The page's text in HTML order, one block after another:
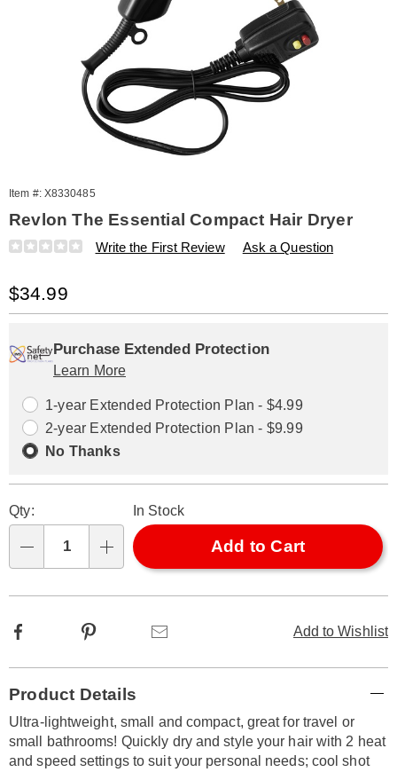
Item #: X8330485
Revlon The Essential Compact Hair Dryer
Details
https://www.amerimark.com/p/revlon-
compact-
330485.html
Write the First Review Ask a Question
Sale
Price
$34.99
options
'n
Choose
options
Service
Plan
Options
Purchase Extended Protection
Learn More
1-year Extended Protection Plan - $4.99
2-year Extended Protection Plan - $9.99
No Thanks
Qty: In Stock
Add to Cart
Add to Wishlist
Facebook Pinterest
Information
Product Details
Ultra-lightweight, small and compact, great for travel or
small bathrooms! Quickly dry and style your hair with 2 heat
and speed settings to suit your personal needs; cool shot